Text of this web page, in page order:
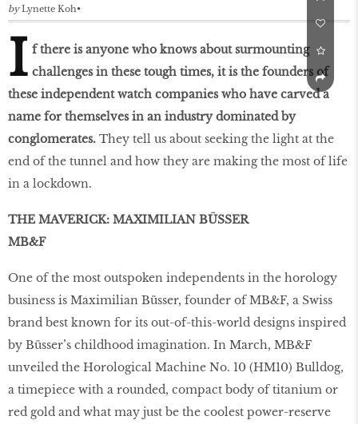
by Lynette Koh
I f there is anyone who knows about surmounting
challenges in these tough times, it is the founders of
these independent watch companies who have carved a
name for themselves in an industry dominated by
conglomerates. They tell us about seeking the light at the
end of the tunnel and how they are making the most of life
in a lockdown.
THE MAVERICK: MAXIMILIAN BÜSSER
MB&F
One of the most outspoken independents in the horology
business is Maximilian Büsser, founder of MB&F, a Swiss
brand best known for its out-of-this-world designs inspired
by Büsser’s childhood imagination. In March, MB&F
unveiled the Horological Machine No. 10 (HM10) Bulldog,
a timepiece with a rounded, compact body of titanium or
red gold and what may just be the coolest power-reserve